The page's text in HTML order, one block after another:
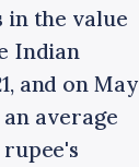
in the value
Indian
and on May
average